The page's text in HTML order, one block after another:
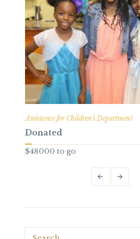
Assistance for Children’s Department
Donated
$48000 to go